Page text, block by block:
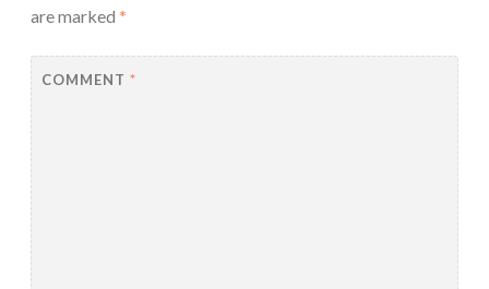
are marked *
COMMENT *